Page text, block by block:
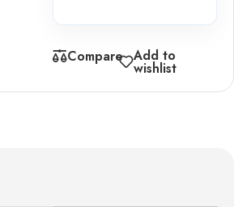
Compare Add to
wishlist